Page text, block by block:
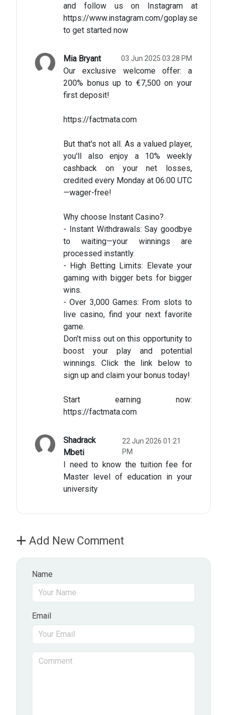
and follow us on Instagram at
https://www.instagram.com/goplay.se
to get started now
Mia Bryant 03 Jun 2025 03:28 PM
Our exclusive welcome offer: a
200% bonus up to €7,500 on your
first deposit!
https://factmata.com
But that's not all. As a valued player,
you'll also enjoy a 10% weekly
cashback on your net losses,
credited every Monday at 06:00 UTC
—wager-free!
Why choose Instant Casino?
- Instant Withdrawals: Say goodbye
to waiting—your winnings are
processed instantly.
- High Betting Limits: Elevate your
gaming with bigger bets for bigger
wins.
- Over 3,000 Games: From slots to
live casino, find your next favorite
game.​
Don't miss out on this opportunity to
boost your play and potential
winnings. Click the link below to
sign up and claim your bonus today!​
Start earning now:
https://factmata.com
Shadrack
Mbeti
22 Jun 2026 01:21
PM
I need to know the tuition fee for
Master level of education in your
university
Add New Comment
Name
Email